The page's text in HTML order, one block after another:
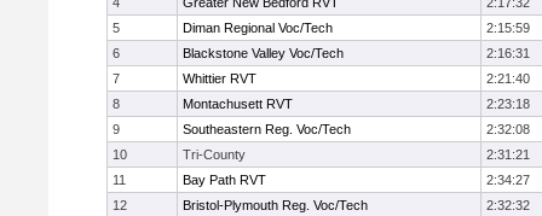
5
Diman Regional Voc/Tech
2:15:59
6
Blackstone Valley Voc/Tech
2:16:31
7
Whittier RVT
2:21:40
8
Montachusett RVT
2:23:18
9
Southeastern Reg. Voc/Tech
2:32:08
10
Tri-County
2:31:21
11
Bay Path RVT
2:34:27
12
Bristol-Plymouth Reg. Voc/Tech
2:32:32